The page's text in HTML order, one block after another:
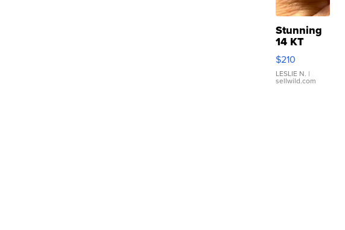
Stunning
14 KT
Yellow
Gold Ring
with Pear
Shaped
$210
LESLIE N. |
sellwild.com